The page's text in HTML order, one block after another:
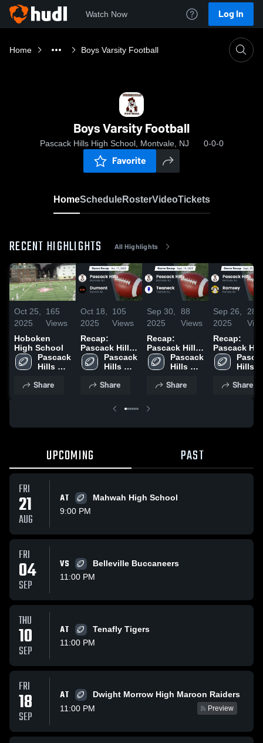
Watch Now Log In
Home Boys Varsity Football
Boys Varsity Football
Pascack Hills High School, Montvale, NJ 0-0-0
Favorite
HomeScheduleRosterVideoTickets
RECENT HIGHLIGHTS All Highlights
Oct 25,
2025
165
Views
Hoboken
High School
Pascack
Hills
School
Share
Oct 18,
2025
105
Views
Recap:
Pascack Hills
vs. Dumont
2025
Pascack
Hills
School
Share
Sep 30,
2025
88
Views
Recap:
Pascack Hills
vs. Teaneck
2025
Pascack
Hills
School
Share
Sep 26,
2025
28
Recap:
Pascack
vs. Ramsey
2025
Hills
Share
UPCOMING PAST
FRI
21
AUG
AT
Mahwah High School
9:00 PM
FRI
04
SEP
VS
Belleville Buccaneers
11:00 PM
THU
10
SEP
AT
Tenafly Tigers
11:00 PM
FRI
18
SEP
AT
Dwight Morrow High Maroon Raiders
11:00 PM
Preview